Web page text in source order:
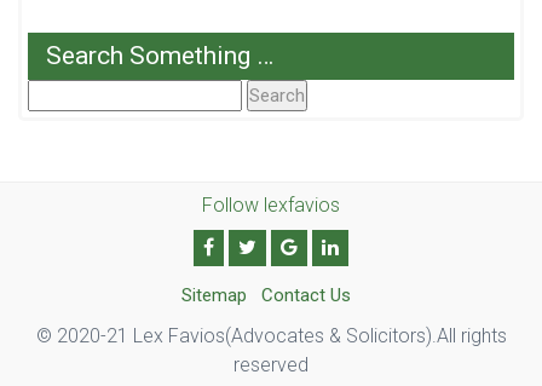
Search Something …
For:
Follow lexfavios
Sitemap Contact Us
© 2020-21 Lex Favios(Advocates & Solicitors).All rights
reserved